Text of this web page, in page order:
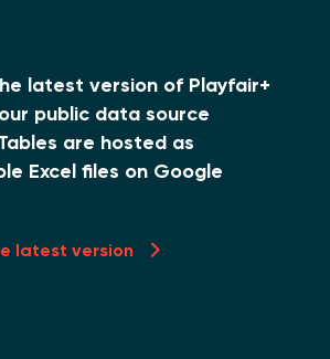
latest version of Playfair+
public data source
are hosted as
Excel files on Google
latest version